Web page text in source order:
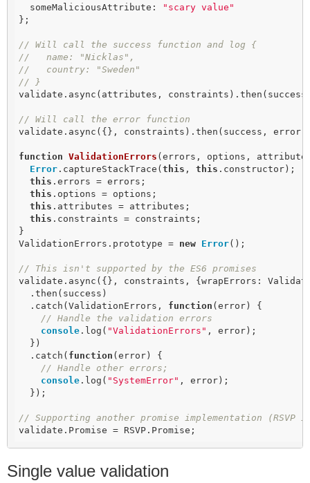
  someMaliciousAttribute:
"scary value"
};
// Will call the success function and log {
//   name: "Nicklas",
//   country: "Sweden"
// }
validate.async(attributes,
// Will call the error function
validate.async({}, constraints).then(success,
function ValidationErrors ( errors, options,
Error .captureStackTrace( this , this .constructor);
this .errors = errors;
this .options = options;
this .attributes = attributes;
this .constraints = constraints;
}
ValidationErrors.prototype = new Error();
// This isn't supported by the ES6 promises
validate.async({}, constraints, {wrapErrors:
  .catch(ValidationErrors,
function ( error ) {
// Handle the validation errors
console .log( "ValidationErrors" , error);
  .catch(
function ( error ) {
// Handle other errors;
console .log( "SystemError" , error);
// Supporting another promise implementation (RSVP
validate.Promise = RSVP.Promise;
Single value validation